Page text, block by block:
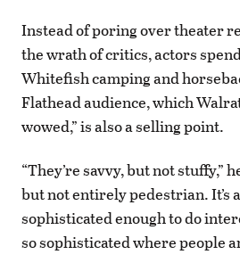
Instead of poring over theater
the wrath of critics, actors
Whitefish camping and
Flathead audience, which
wowed,” is also a selling point.
“They’re savvy, but not stuffy,”
but not entirely pedestrian. It’s
sophisticated enough to do
so sophisticated where people